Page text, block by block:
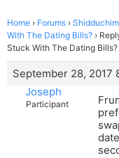
Home › Forums › Shidduchim
With The Dating Bills? ›
Stuck With The Dating Bills?
September 28, 2017
Joseph
Participant